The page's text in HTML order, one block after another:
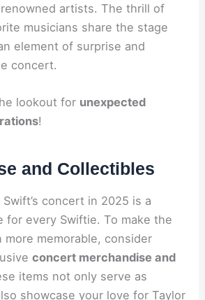
artists. The thrill of
musicians share the stage
element of surprise and
concert.
lookout for unexpected
!
and Collectibles
concert in 2025 is a
for every Swiftie. To make the
more memorable, consider
concert merchandise and
items not only serve as
showcase your love for Taylor